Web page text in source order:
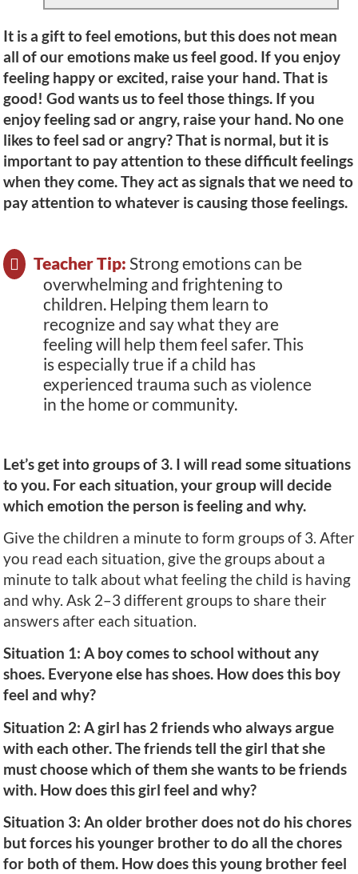
It is a gift to feel emotions, but this does not mean
all of our emotions make us feel good. If you enjoy
feeling happy or excited, raise your hand. That is
good! God wants us to feel those things. If you
enjoy feeling sad or angry, raise your hand. No one
likes to feel sad or angry? That is normal, but it is
important to pay attention to these difficult feelings
when they come. They act as signals that we need to
pay attention to whatever is causing those feelings.
Teacher Tip: Strong emotions can be
overwhelming and frightening to
children. Helping them learn to
recognize and say what they are
feeling will help them feel safer. This
is especially true if a child has
experienced trauma such as violence
in the home or community.
Let’s get into groups of 3. I will read some situations
to you. For each situation, your group will decide
which emotion the person is feeling and why.
Give the children a minute to form groups of 3. After
you read each situation, give the groups about a
minute to talk about what feeling the child is having
and why. Ask 2–3 different groups to share their
answers after each situation.
Situation 1: A boy comes to school without any
shoes. Everyone else has shoes. How does this boy
feel and why?
Situation 2: A girl has 2 friends who always argue
with each other. The friends tell the girl that she
must choose which of them she wants to be friends
with. How does this girl feel and why?
Situation 3: An older brother does not do his chores
but forces his younger brother to do all the chores
for both of them. How does this young brother feel